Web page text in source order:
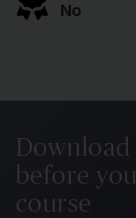
No
Download
before
course